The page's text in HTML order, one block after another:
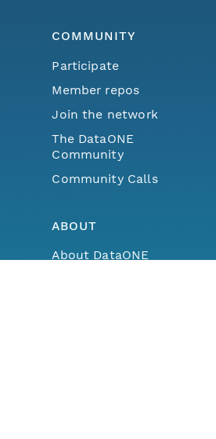
COMMUNITY
Participate
Member repos
Join the network
The DataONE
Community
Community Calls
ABOUT
About DataONE